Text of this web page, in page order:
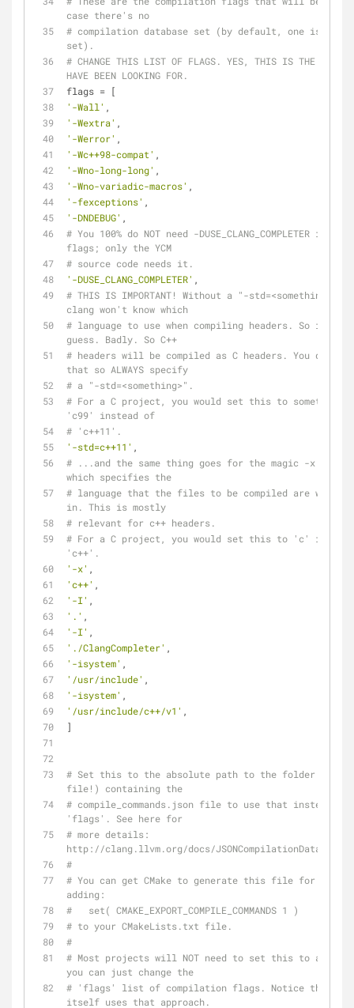
case there's no
# compilation database set (by default, one is not
set).
# CHANGE THIS LIST OF FLAGS. YES, THIS IS THE DROID
HAVE BEEN LOOKING FOR.
flags = [
'-Wall' ,
'-Wextra' ,
'-Werror' ,
'-Wc++98-compat' ,
'-Wno-long-long' ,
'-Wno-variadic-macros' ,
'-fexceptions' ,
'-DNDEBUG' ,
# You 100% do NOT need -DUSE_CLANG_COMPLETER in your
flags; only the YCM
# source code needs it.
'-DUSE_CLANG_COMPLETER' ,
# THIS IS IMPORTANT! Without a "-std=<something>"
clang won't know which
# language to use when compiling headers. So it will
guess. Badly. So C++
# headers will be compiled as C headers. You don't
that so ALWAYS specify
# a "-std=<something>".
# For a C project, you would set this to something
'c99' instead of
# 'c++11'.
'-std=c++11' ,
# ...and the same thing goes for the magic -x option
which specifies the
# language that the files to be compiled are written
in. This is mostly
# relevant for c++ headers.
# For a C project, you would set this to 'c'
'c++'.
'-x' ,
'c++' ,
'-I' ,
'.' ,
'-I' ,
'./ClangCompleter' ,
'-isystem' ,
'/usr/include' ,
'-isystem' ,
'/usr/include/c++/v1' ,
]
# Set this to the absolute path to the folder (NOT
file!) containing the
# compile_commands.json file to use that instead of
'flags'. See here for
# more details:
http://clang.llvm.org/docs/
#
# You can get CMake to generate this file for you by
adding:
#   set( CMAKE_EXPORT_COMPILE_COMMANDS 1 )
# to your CMakeLists.txt file.
#
# Most projects will NOT need to set this to
you can just change the
# 'flags' list of compilation flags. Notice that YCM
itself uses that approach.